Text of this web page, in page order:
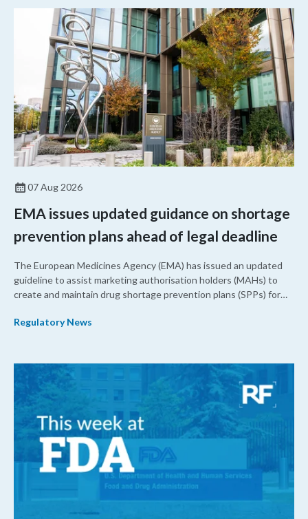
07 Aug 2026
EMA issues updated guidance on shortage
prevention plans ahead of legal deadline
The European Medicines Agency (EMA) has issued an updated
guideline to assist marketing authorisation holders (MAHs) to
create and maintain drug shortage prevention plans (SPPs) for
Regulatory News